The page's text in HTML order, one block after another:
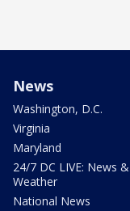
News
Washington, D.C.
Virginia
Maryland
24/7 DC LIVE: News &
Weather
National News